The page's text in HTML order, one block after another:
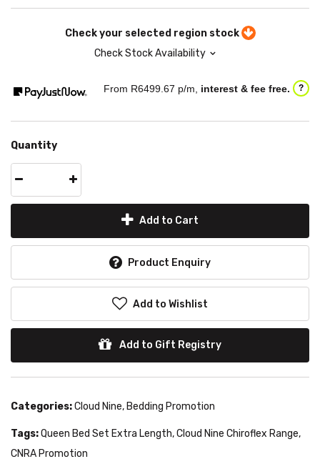
Check your selected region stock
Check Stock Availability
From R6499.67 p/m, interest & fee free. ?
Quantity
Add to Cart
Product Enquiry
Add to Wishlist
Add to Gift Registry
Categories:Cloud Nine, Bedding Promotion
Tags:Queen Bed Set Extra Length,Cloud Nine Chiroflex Range,
CNRA Promotion